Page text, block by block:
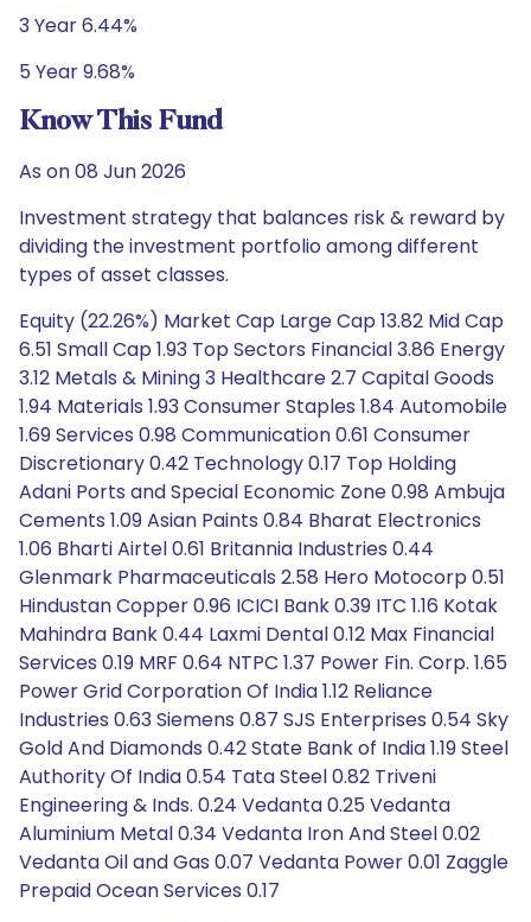
3 Year 6.44%
5 Year 9.68%
Know This Fund
As on 08 Jun 2026
Investment strategy that balances risk & reward by
dividing the investment portfolio among different
types of asset classes.
Equity (22.26%) Market Cap Large Cap 13.82 Mid Cap
6.51 Small Cap 1.93 Top Sectors Financial 3.86 Energy
3.12 Metals & Mining 3 Healthcare 2.7 Capital Goods
1.94 Materials 1.93 Consumer Staples 1.84 Automobile
1.69 Services 0.98 Communication 0.61 Consumer
Discretionary 0.42 Technology 0.17 Top Holding
Adani Ports and Special Economic Zone 0.98 Ambuja
Cements 1.09 Asian Paints 0.84 Bharat Electronics
1.06 Bharti Airtel 0.61 Britannia Industries 0.44
Glenmark Pharmaceuticals 2.58 Hero Motocorp 0.51
Hindustan Copper 0.96 ICICI Bank 0.39 ITC 1.16 Kotak
Mahindra Bank 0.44 Laxmi Dental 0.12 Max Financial
Services 0.19 MRF 0.64 NTPC 1.37 Power Fin. Corp. 1.65
Power Grid Corporation Of India 1.12 Reliance
Industries 0.63 Siemens 0.87 SJS Enterprises 0.54 Sky
Gold And Diamonds 0.42 State Bank of India 1.19 Steel
Authority Of India 0.54 Tata Steel 0.82 Triveni
Engineering & Inds. 0.24 Vedanta 0.25 Vedanta
Aluminium Metal 0.34 Vedanta Iron And Steel 0.02
Vedanta Oil and Gas 0.07 Vedanta Power 0.01 Zaggle
Prepaid Ocean Services 0.17